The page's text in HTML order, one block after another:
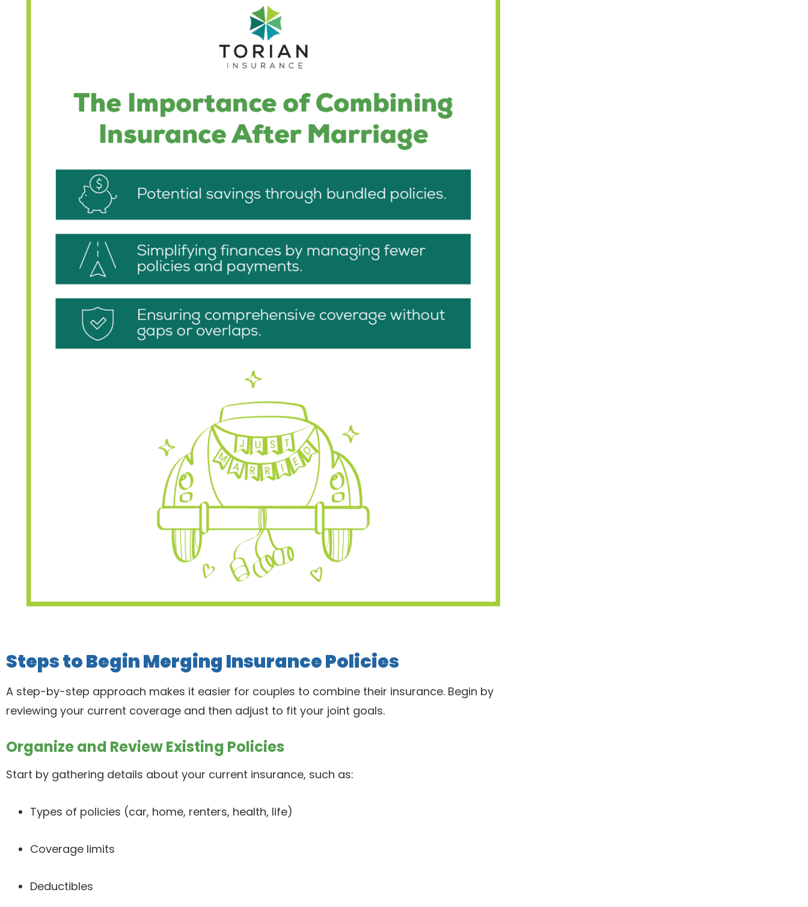
Steps to Begin Merging Insurance Policies
A step-by-step approach makes it easier for couples to combine their insurance. Begin by
reviewing your current coverage and then adjust to fit your joint goals.
Organize and Review Existing Policies
Start by gathering details about your current insurance, such as:
Types of policies (car, home, renters, health, life)
Coverage limits
Deductibles